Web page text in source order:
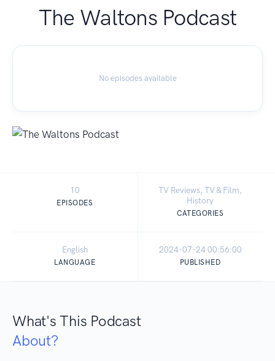
The Waltons Podcast
No episodes available
10
EPISODES
TV Reviews, TV & Film,
History
CATEGORIES
English
LANGUAGE
2024-07-24 00:56:00
PUBLISHED
What's This Podcast
About?